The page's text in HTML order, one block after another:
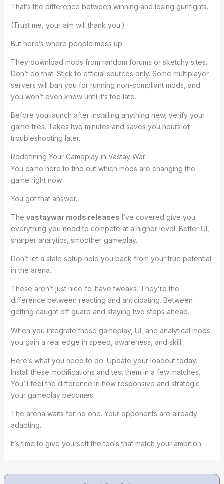
That’s the difference between winning and losing gunfights.
(Trust me, your aim will thank you.)
But here’s where people mess up.
They download mods from random forums or sketchy sites.
Don’t do that. Stick to official sources only. Some multiplayer
servers will ban you for running non-compliant mods, and
you won’t even know until it’s too late.
Before you launch after installing anything new, verify your
game files. Takes two minutes and saves you hours of
troubleshooting later.
Redefining Your Gameplay in Vastay War
You came here to find out which mods are changing the
game right now.
You got that answer.
The vastaywar mods releases I’ve covered give you
everything you need to compete at a higher level. Better UI,
sharper analytics, smoother gameplay.
Don’t let a stale setup hold you back from your true potential
in the arena.
These aren’t just nice-to-have tweaks. They’re the
difference between reacting and anticipating. Between
getting caught off guard and staying two steps ahead.
When you integrate these gameplay, UI, and analytical mods,
you gain a real edge in speed, awareness, and skill.
Here’s what you need to do: Update your loadout today.
Install these modifications and test them in a few matches.
You’ll feel the difference in how responsive and strategic
your gameplay becomes.
The arena waits for no one. Your opponents are already
adapting.
It’s time to give yourself the tools that match your ambition.